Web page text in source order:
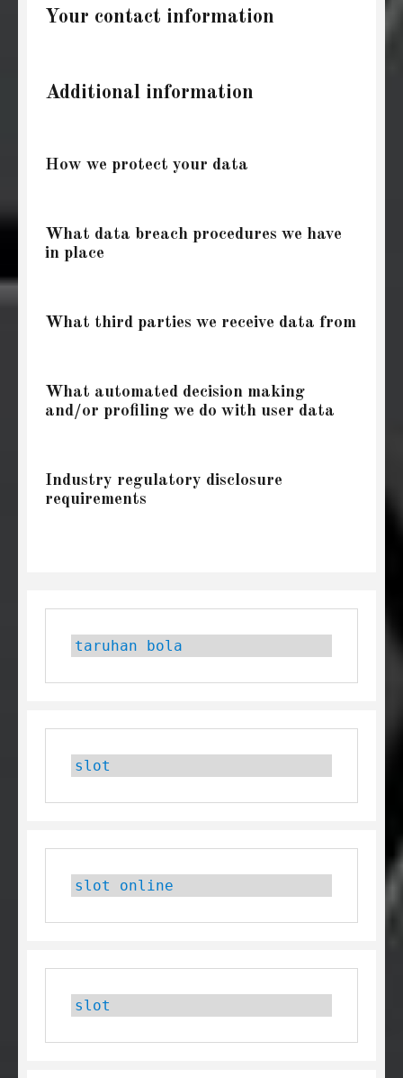
Your contact information
Additional information
How we protect your data
What data breach procedures we have
in place
What third parties we receive data from
What automated decision making
and/or profiling we do with user data
Industry regulatory disclosure
requirements
taruhan bola
slot
slot online
slot